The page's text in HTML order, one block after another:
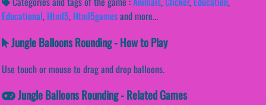
Educational, Html5, Html5gamesand more...
Jungle Balloons Rounding - How to Play
Use touch or mouse to drag and drop balloons.
Jungle Balloons Rounding - Related Games